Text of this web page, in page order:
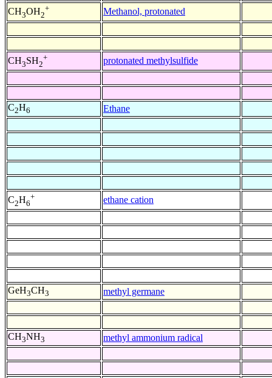
CH3OH2
+ Methanol, protonated
CH3SH2
+ protonated methylsulfide
C2H6 Ethane
C2H6
+ ethane cation
GeH3CH3 methyl germane
CH3NH3 methyl ammonium radical